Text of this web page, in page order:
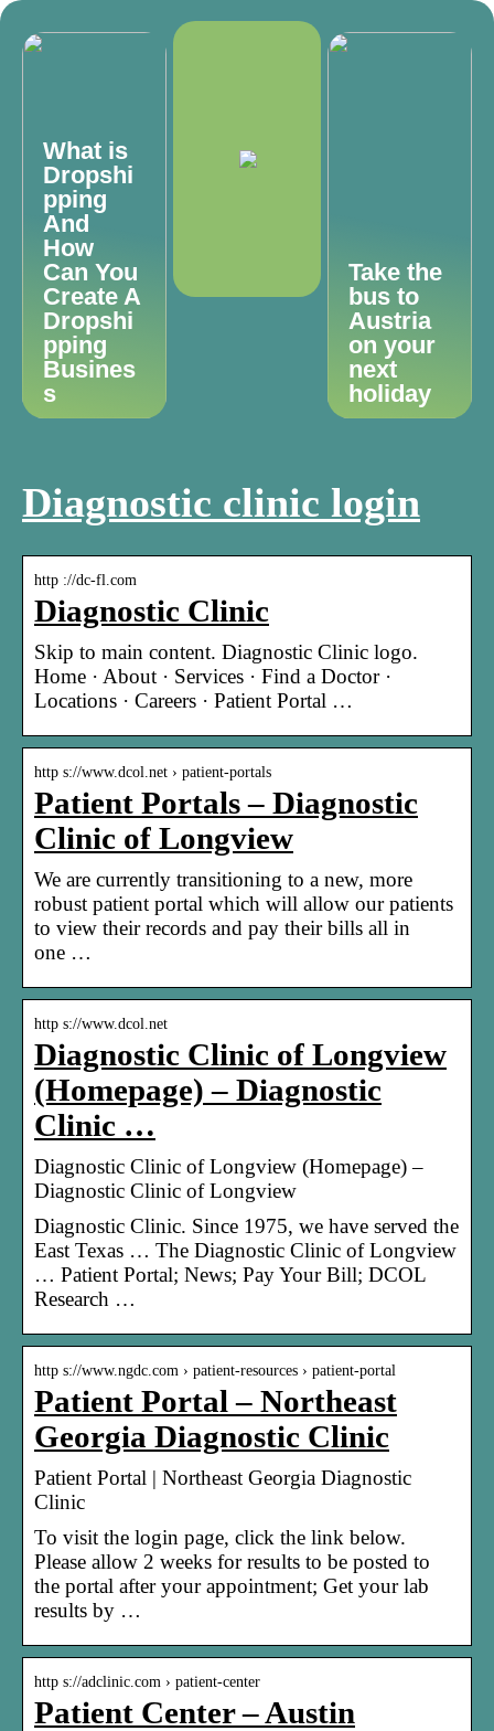
What is
Dropshi
pping
And
How
Can You
Create A
Dropshi
pping
Busines
s
Take the
bus to
Austria
on your
next
holiday
Diagnostic clinic login
http ://dc-fl.com
Diagnostic Clinic
Skip to main content. Diagnostic Clinic logo.
Home · About · Services · Find a Doctor ·
Locations · Careers · Patient Portal …
http s://www.dcol.net › patient-portals
Patient Portals – Diagnostic
Clinic of Longview
We are currently transitioning to a new, more
robust patient portal which will allow our patients
to view their records and pay their bills all in
one …
http s://www.dcol.net
Diagnostic Clinic of Longview
(Homepage) – Diagnostic
Clinic …
Diagnostic Clinic of Longview (Homepage) –
Diagnostic Clinic of Longview
Diagnostic Clinic. Since 1975, we have served the
East Texas … The Diagnostic Clinic of Longview
… Patient Portal; News; Pay Your Bill; DCOL
Research …
http s://www.ngdc.com › patient-resources › patient-portal
Patient Portal – Northeast
Georgia Diagnostic Clinic
Patient Portal | Northeast Georgia Diagnostic
Clinic
To visit the login page, click the link below.
Please allow 2 weeks for results to be posted to
the portal after your appointment; Get your lab
results by …
http s://adclinic.com › patient-center
Patient Center – Austin